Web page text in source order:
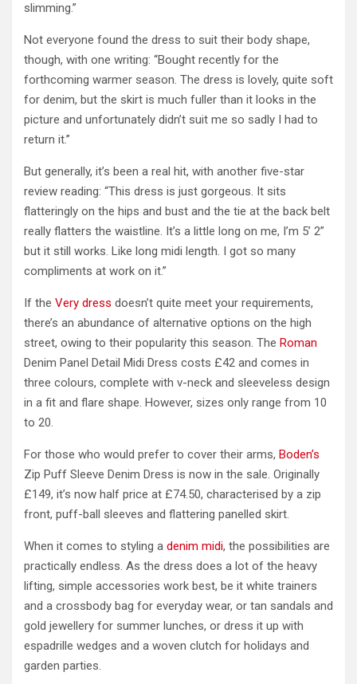
slimming.”
Not everyone found the dress to suit their body shape,
though, with one writing: “Bought recently for the
forthcoming warmer season. The dress is lovely, quite soft
for denim, but the skirt is much fuller than it looks in the
picture and unfortunately didn’t suit me so sadly I had to
return it.”
But generally, it’s been a real hit, with another five-star
review reading: “This dress is just gorgeous. It sits
flatteringly on the hips and bust and the tie at the back belt
really flatters the waistline. It’s a little long on me, I’m 5’ 2”
but it still works. Like long midi length. I got so many
compliments at work on it.”
If the Very dress doesn’t quite meet your requirements,
there’s an abundance of alternative options on the high
street, owing to their popularity this season. The Roman
Denim Panel Detail Midi Dress costs £42 and comes in
three colours, complete with v-neck and sleeveless design
in a fit and flare shape. However, sizes only range from 10
to 20.
For those who would prefer to cover their arms, Boden’s
Zip Puff Sleeve Denim Dress is now in the sale. Originally
£149, it’s now half price at £74.50, characterised by a zip
front, puff-ball sleeves and flattering panelled skirt.
When it comes to styling a denim midi, the possibilities are
practically endless. As the dress does a lot of the heavy
lifting, simple accessories work best, be it white trainers
and a crossbody bag for everyday wear, or tan sandals and
gold jewellery for summer lunches, or dress it up with
espadrille wedges and a woven clutch for holidays and
garden parties.